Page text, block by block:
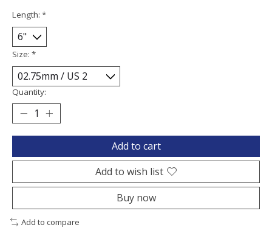
Length: *
Size: *
Quantity:
Add to cart
Add to wish list
Buy now
Add to compare